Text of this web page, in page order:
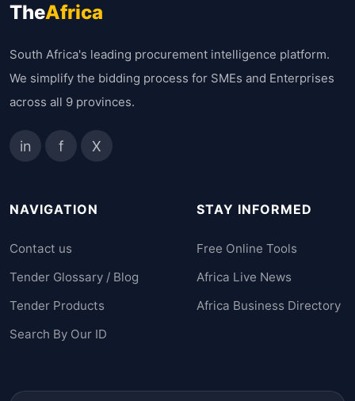
TheAfrica
South Africa's leading procurement intelligence platform.
We simplify the bidding process for SMEs and Enterprises
across all 9 provinces.
in f X
NAVIGATION
Contact us
Tender Glossary / Blog
Tender Products
Search By Our ID
STAY INFORMED
Free Online Tools
Africa Live News
Africa Business Directory